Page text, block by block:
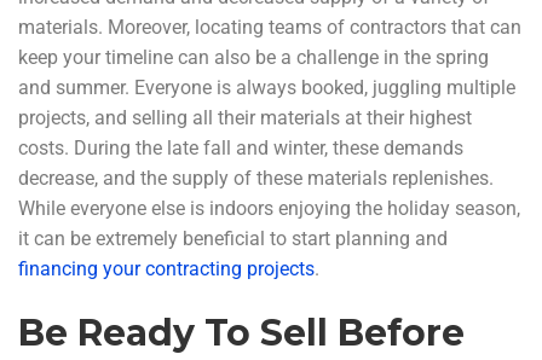
materials. Moreover, locating teams of contractors that can
keep your timeline can also be a challenge in the spring
and summer. Everyone is always booked, juggling multiple
projects, and selling all their materials at their highest
costs. During the late fall and winter, these demands
decrease, and the supply of these materials replenishes.
While everyone else is indoors enjoying the holiday season,
it can be extremely beneficial to start planning and
financing your contracting projects.
Be Ready To Sell Before